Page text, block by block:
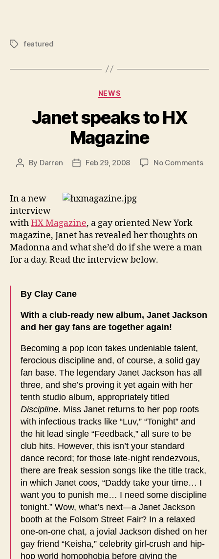
Tagsfeatured
Categories
NEWS
Janet speaks to HX
Magazine
Post
By Darren
PostFeb 29, 2008 No Commentson
In a new
interview
withHX Magazine, a gay oriented New York
magazine, Janet has revealed her thoughts on
Madonna and what she’d do if she were a man
for a day. Read the interview below.
By Clay Cane
With a club-ready new album, Janet Jackson
and her gay fans are together again!
Becoming a pop icon takes undeniable talent,
ferocious discipline and, of course, a solid gay
fan base. The legendary Janet Jackson has all
three, and she’s proving it yet again with her
tenth studio album, appropriately titled
Discipline. Miss Janet returns to her pop roots
with infectious tracks like “Luv,” “Tonight” and
the hit lead single “Feedback,” all sure to be
club hits. However, this isn’t your standard
dance record; for those late-night rendezvous,
there are freak session songs like the title track,
in which Janet coos, “Daddy take your time… I
want you to punish me… I need some discipline
tonight.” Wow, what’s next—a Janet Jackson
booth at the Folsom Street Fair? In a relaxed
one-on-one chat, a jovial Jackson dished on her
gay friend “Keisha,” celebrity girl-crush and hip-
hop world homophobia before giving the